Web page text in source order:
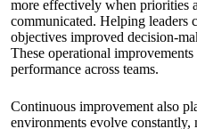
more effectively when priorities
communicated. Helping leaders
objectives improved decision-
These operational
performance across teams.
Continuous improvement also
environments evolve constantly,